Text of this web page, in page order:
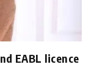
EABL licence